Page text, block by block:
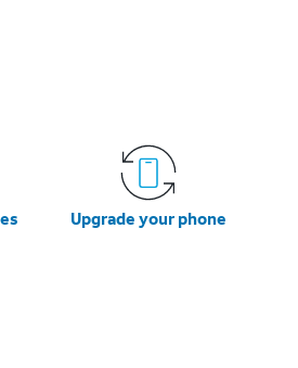
Upgrade your phone